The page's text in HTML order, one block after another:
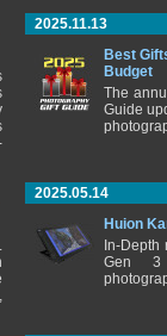
2025.11.13
Best
Budget
The
Guide
2025.05.14
Huion
In-
Gen 3